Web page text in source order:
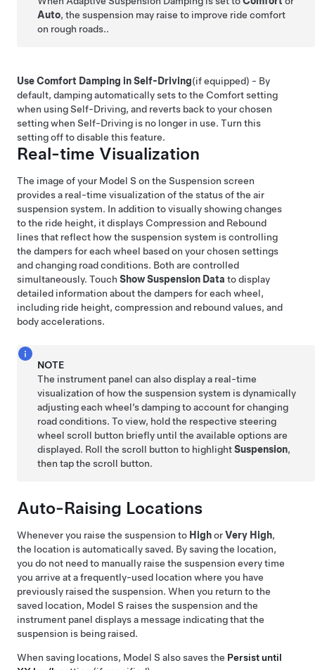
Auto, the suspension may raise to improve ride comfort
on rough roads..
Use Comfort Damping in Self-Driving(if equipped) - By
default, damping automatically sets to the Comfort setting
when usingSelf-Driving, and reverts back to your chosen
setting when Self-Driving is no longer in use. Turn this
setting off to disable this feature.
Real-time Visualization
The image of your Model S on the Suspension screen
provides a real-time visualization of the status of the air
suspension system. In addition to visually showing changes
to the ride height, it displays Compression and Rebound
lines that reflect how the suspension system is controlling
the dampers for each wheel based on your chosen settings
and changing road conditions. Both are controlled
simultaneously. Touch Show Suspension Data to display
detailed information about the dampers for each wheel,
including ride height, compression and rebound values, and
body accelerations.
NOTE
The instrument panel can also display a real-time
visualization of how the suspension system is dynamically
adjusting each wheel’s damping to account for changing
road conditions. To view, hold the respectivesteering
wheel scroll button briefly until the available options are
displayed. Roll the scroll button to highlightSuspension,
then tap the scroll button.
Auto-Raising Locations
Whenever you raise the suspension to HighorVery High,
the location is automatically saved. By saving the location,
you do not need to manually raise the suspension every time
you arrive at a frequently-used location where you have
previously raised the suspension. When you return to the
saved location, Model S raises the suspension and the
instrument panel displays a message indicating that the
suspension is being raised.
When saving locations, Model S also saves the Persist until